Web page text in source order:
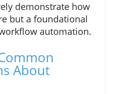
demonstrate how
but a foundational
automation.
About